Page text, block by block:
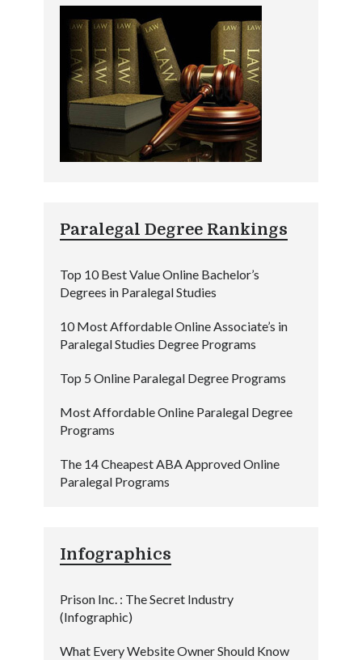
Paralegal Degree Rankings
Top 10 Best Value Online Bachelor’s
Degrees in Paralegal Studies
10 Most Affordable Online Associate’s in
Paralegal Studies Degree Programs
Top 5 Online Paralegal Degree Programs
Most Affordable Online Paralegal Degree
Programs
The 14 Cheapest ABA Approved Online
Paralegal Programs
Infographics
Prison Inc. : The Secret Industry
(Infographic)
What Every Website Owner Should Know